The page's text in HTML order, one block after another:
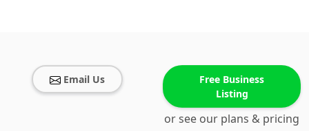
Email Us
Free Business
Listing
or see our plans & pricing